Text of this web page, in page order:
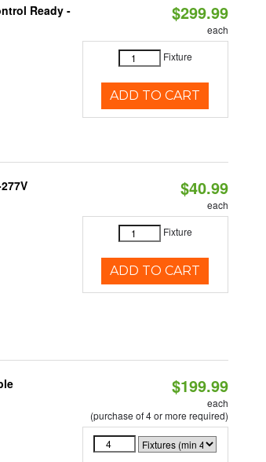
Ready -
$299.99
each
Fixture
ADD TO CART
$40.99
each
Fixture
ADD TO CART
$199.99
each
(purchase of 4 or more required)